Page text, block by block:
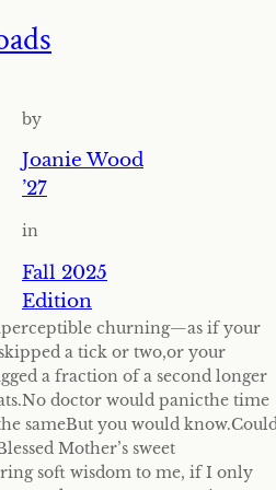
by
Joanie Wood
’27
in
Fall 2025
Edition
churning—as if your
a tick or two,or your
a fraction of a second longer
doctor would panicthe time
sameBut you would
Mother’s sweet
soft wisdom to me, if I only